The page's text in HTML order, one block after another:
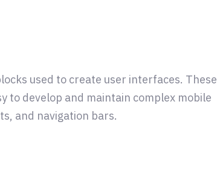
used to create user interfaces. These
to develop and maintain complex mobile
and navigation bars.